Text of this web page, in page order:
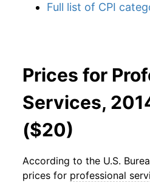
Full list of CPI
Prices for
Services,
($20)
According to the U.S.
prices for professional